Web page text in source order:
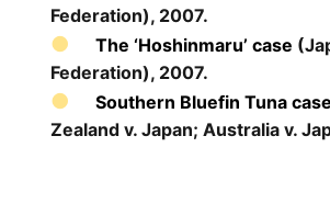
Federation), 2007.
The ‘Hoshinmaru’ case
Federation), 2007.
Southern Bluefin Tuna case
Zealand v. Japan; Australia v.